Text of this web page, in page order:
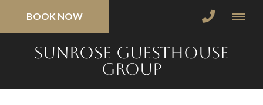
BOOK NOW
SunRose Guesthouse
Group